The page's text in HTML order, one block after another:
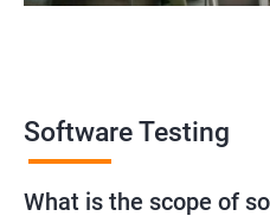
Software Testing
What is the scope of